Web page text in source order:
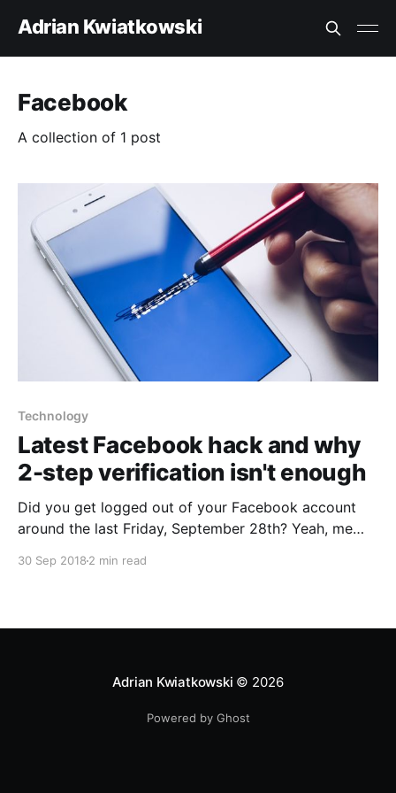
Adrian Kwiatkowski
Facebook
A collection of 1 post
Technology
Latest Facebook hack and why
2-step verification isn't enough
Did you get logged out of your Facebook account
around the last Friday, September 28th? Yeah, me
data breach. Of around 50 million Facebook users.
30 Sep 2018 2 min read
Adrian Kwiatkowski © 2026
Powered by Ghost